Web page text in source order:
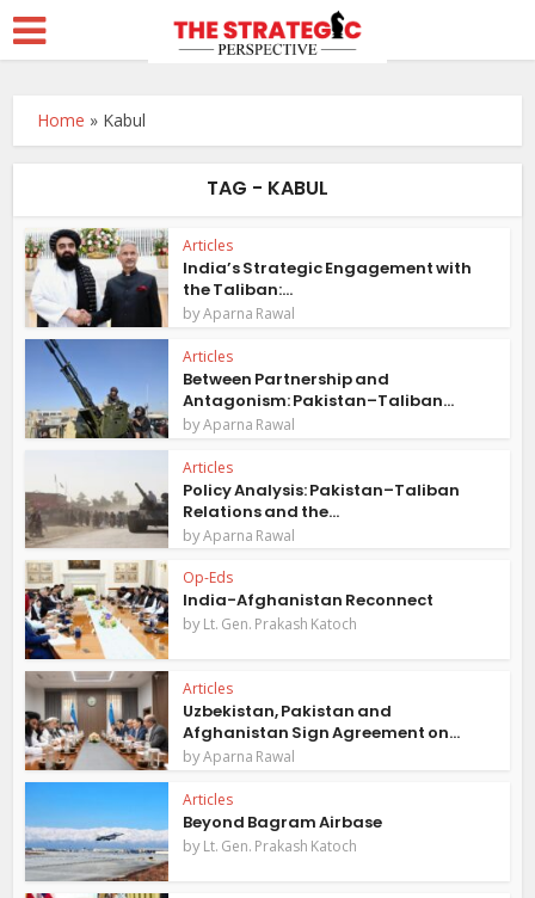
Home » Kabul
TAG - KABUL
Articles
India’s Strategic Engagement with
the Taliban:...
byAparna Rawal
Articles
Between Partnership and
Antagonism: Pakistan–Taliban...
byAparna Rawal
Articles
Policy Analysis: Pakistan–Taliban
Relations and the...
byAparna Rawal
Op-Eds
India-Afghanistan Reconnect
byLt. Gen. Prakash Katoch
Articles
Uzbekistan, Pakistan and
Afghanistan Sign Agreement on...
byAparna Rawal
Articles
Beyond Bagram Airbase
byLt. Gen. Prakash Katoch